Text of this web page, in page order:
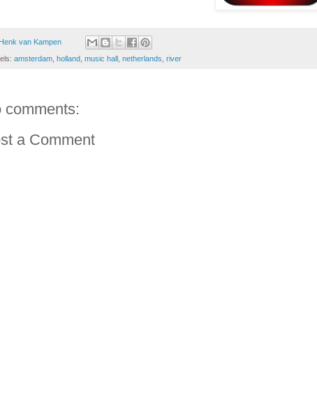
Henk van Kampen
amsterdam holland music hall netherlands river
comments:
a Comment